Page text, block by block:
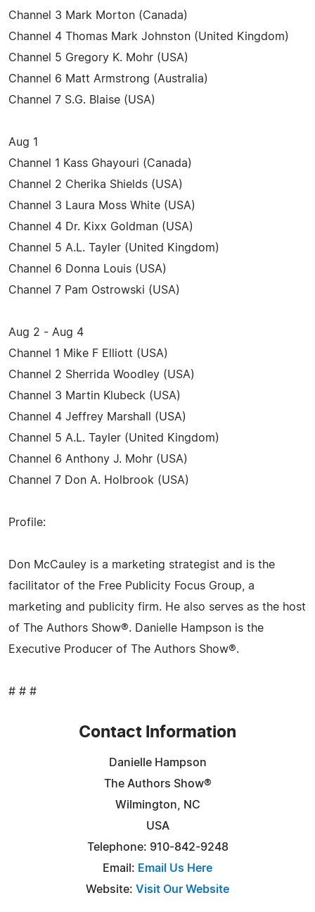
Channel 3 Mark Morton (Canada)
Channel 4 Thomas Mark Johnston (United Kingdom)
Channel 5 Gregory K. Mohr (USA)
Channel 6 Matt Armstrong (Australia)
Channel 7 S.G. Blaise (USA)
Aug 1
Channel 1 Kass Ghayouri (Canada)
Channel 2 Cherika Shields (USA)
Channel 3 Laura Moss White (USA)
Channel 4 Dr. Kixx Goldman (USA)
Channel 5 A.L. Tayler (United Kingdom)
Channel 6 Donna Louis (USA)
Channel 7 Pam Ostrowski (USA)
Aug 2 - Aug 4
Channel 1 Mike F Elliott (USA)
Channel 2 Sherrida Woodley (USA)
Channel 3 Martin Klubeck (USA)
Channel 4 Jeffrey Marshall (USA)
Channel 5 A.L. Tayler (United Kingdom)
Channel 6 Anthony J. Mohr (USA)
Channel 7 Don A. Holbrook (USA)
Profile:
Don McCauley is a marketing strategist and is the
facilitator of the Free Publicity Focus Group, a
marketing and publicity firm. He also serves as the host
of The Authors Show®. Danielle Hampson is the
Executive Producer of The Authors Show®.
# # #
Contact Information
Danielle Hampson
The Authors Show®
Wilmington, NC
USA
Telephone: 910-842-9248
Email: Email Us Here
Website: Visit Our Website